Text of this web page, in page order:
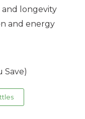
longevity
and energy
Save)